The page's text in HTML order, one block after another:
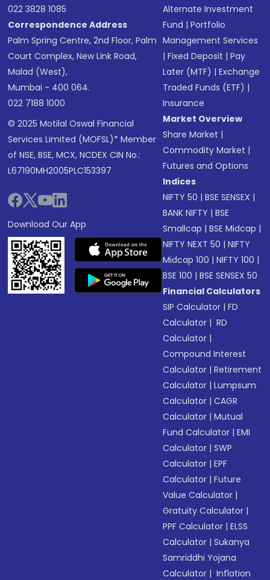
022 3828 1085
Correspondence Address
Palm Spring Centre, 2nd Floor, Palm
Court Complex, New Link Road,
Malad (West),
Mumbai - 400 064.
022 7188 1000
© 2025 Motilal Oswal Financial
Services Limited (MOFSL)* Member
of NSE, BSE, MCX, NCDEX CIN No.:
L67190MH2005PLC153397
Download Our App
Alternate Investment
Fund |Portfolio
Management Services
|Fixed Deposit |Pay
Later (MTF) |Exchange
Traded Funds (ETF) |
Insurance
Market Overview
Share Market |
Commodity Market |
Futures and Options
Indices
NIFTY 50 |BSE SENSEX |
BANK NIFTY |BSE
Smallcap |BSE Midcap |
NIFTY NEXT 50 |NIFTY
Midcap 100 |NIFTY 100 |
BSE 100 |BSE SENSEX 50
Financial Calculators
SIP Calculator |FD
Calculator | RD
Calculator |
Compound Interest
Calculator |Retirement
Calculator |Lumpsum
Calculator |CAGR
Calculator |Mutual
Fund Calculator |EMI
Calculator |SWP
Calculator |EPF
Calculator |Future
Value Calculator |
Gratuity Calculator |
PPF Calculator |ELSS
Calculator |Sukanya
Samriddhi Yojana
Calculator | Inflation